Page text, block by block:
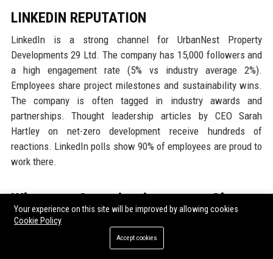
LINKEDIN REPUTATION
LinkedIn is a strong channel for UrbanNest Property
Developments 29 Ltd. The company has 15,000 followers and
a high engagement rate (5% vs industry average 2%).
Employees share project milestones and sustainability wins.
The company is often tagged in industry awards and
partnerships. Thought leadership articles by CEO Sarah
Hartley on net-zero development receive hundreds of
reactions. LinkedIn polls show 90% of employees are proud to
work there.
Why Organizations Choose
UrbanNest Property Developments
Your experience on this site will be improved by allowing cookies
Cookie Policy
Accept cookies